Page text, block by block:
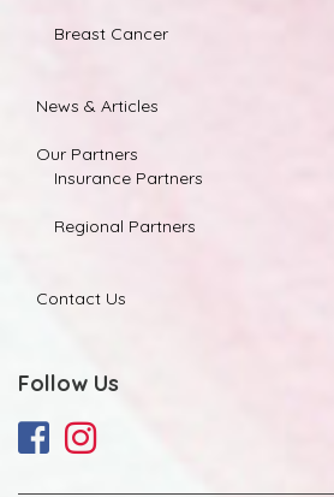
Breast Cancer
News & Articles
Our Partners
Insurance Partners
Regional Partners
Contact Us
Follow Us